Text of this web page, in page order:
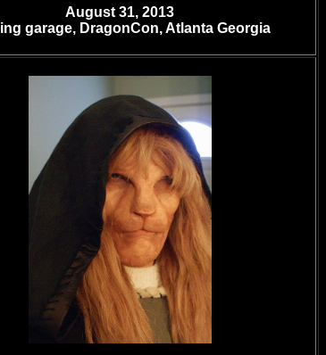
August 31, 2013
garage, DragonCon, Atlanta Georgia